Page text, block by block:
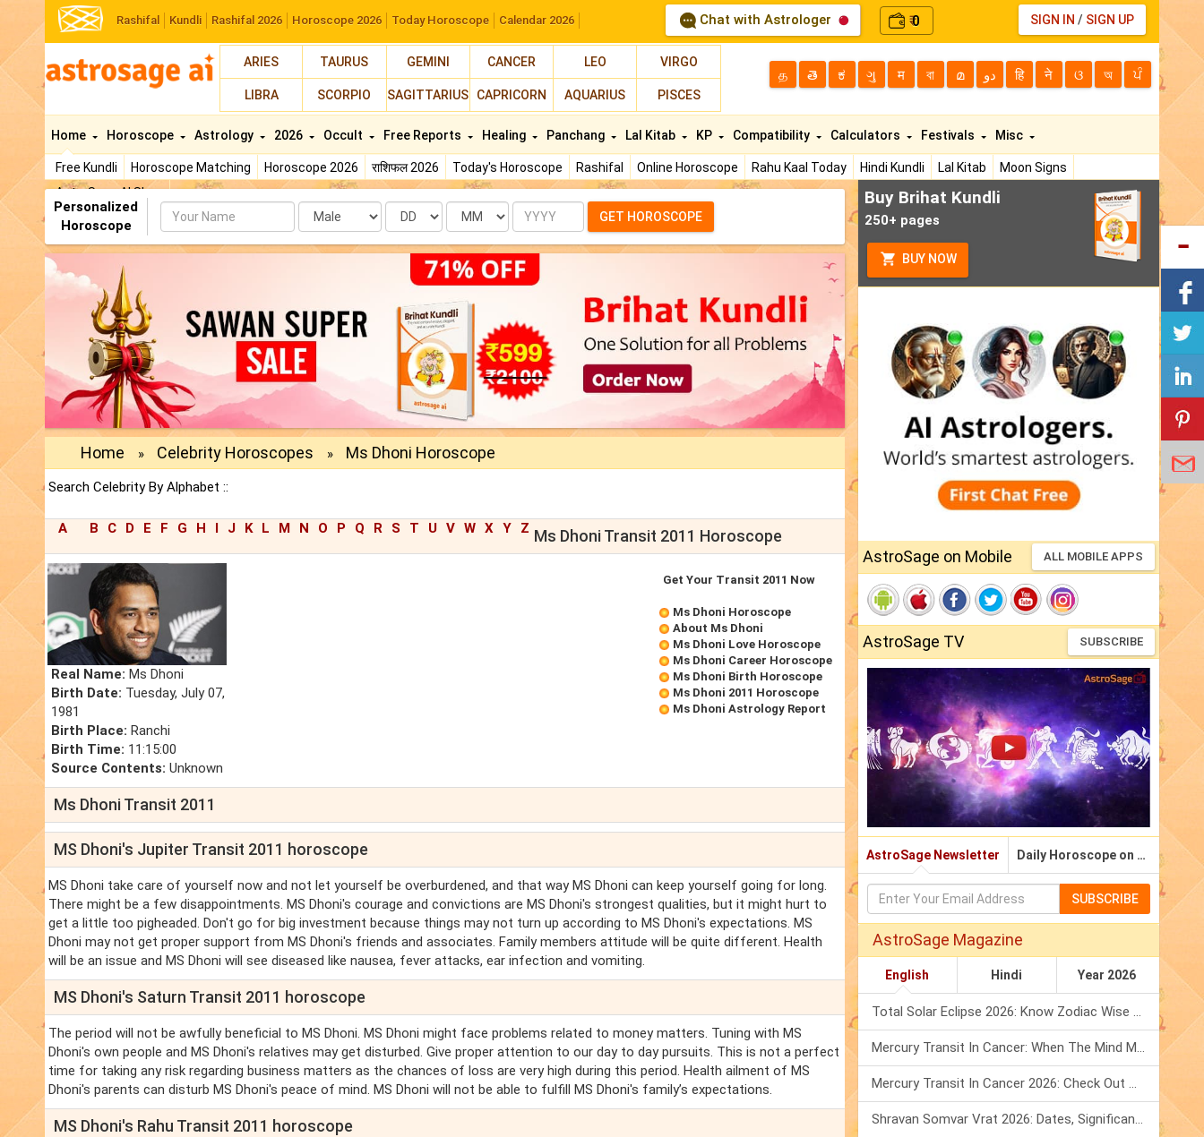
Rashifal Kundli Rashifal 2026 Horoscope 2026 Today Horoscope Calendar 2026 Chat with Astrologer ₹0 SIGN IN / SIGN UP
ARIES TAURUS GEMINI CANCER LEO VIRGO
LIBRA SCORPIO SAGITTARIUS CAPRICORN AQUARIUS PISCES
த తె ಕ ગુ म বা മ دو हि ने ଓ অ ਪੰ
Home
Free Kundli Horoscope Matching Horoscope 2026 राशिफल 2026 Today's Horoscope Rashifal Online Horoscope Rahu Kaal Today Hindi Kundli Lal Kitab
Moon Signs
AstroSage AI Shop
Horoscope Astrology 2026 Occult Free Reports Healing Panchang Lal Kitab KP Compatibility Calculators Festivals Misc
Personalized
Horoscope
Name Date Month Year GET HOROSCOPE
Home » Celebrity Horoscopes » Ms Dhoni Horoscope
Search Celebrity By Alphabet ::
A B C D E F G H I J K L M N O P Q R S T U V W X Y Z Ms Dhoni Transit 2011 Horoscope
Get Your Transit 2011 Now
Ms Dhoni Horoscope
About Ms Dhoni
Ms Dhoni Love Horoscope
Ms Dhoni Career Horoscope
Ms Dhoni Birth Horoscope
Ms Dhoni 2011 Horoscope
Ms Dhoni Astrology Report
Real Name: Ms Dhoni
Birth Date: Tuesday, July 07,
1981
Birth Place: Ranchi
Birth Time: 11:15:00
Source Contents: Unknown
Ms Dhoni Transit 2011
MS Dhoni's Jupiter Transit 2011 horoscope
MS Dhoni take care of yourself now and not let yourself be overburdened, and that way MS Dhoni can keep yourself going for long.
There might be a few disappointments. MS Dhoni's courage and convictions are MS Dhoni's strongest qualities, but it might hurt to
get a little too pigheaded. Don't go for big investment because things may not turn up according to MS Dhoni's expectations. MS
Dhoni may not get proper support from MS Dhoni's friends and associates. Family members attitude will be quite different. Health
will be an issue and MS Dhoni will see diseased like nausea, fever attacks, ear infection and vomiting.
MS Dhoni's Saturn Transit 2011 horoscope
The period will not be awfully beneficial to MS Dhoni. MS Dhoni might face problems related to money matters. Tuning with MS
Dhoni's own people and MS Dhoni's relatives may get disturbed. Give proper attention to our day to day pursuits. This is not a perfect
time for taking any risk regarding business matters as the chances of loss are very high during this period. Health ailment of MS
Dhoni's parents can disturb MS Dhoni's peace of mind. MS Dhoni will not be able to fulfill MS Dhoni's family’s expectations.
MS Dhoni's Rahu Transit 2011 horoscope
Buy Brihat Kundli
250+ pages
BUY NOW
AstroSage on Mobile ALL MOBILE APPS
AstroSage TV SUBSCRIBE
AstroSage Newsletter Daily Horoscope on Email
SUBSCRIBE
AstroSage Magazine
English Hindi Year 2026
Total Solar Eclipse 2026: Know Zodiac Wise Prediction
Mercury Transit In Cancer: When The Mind Meets The Heart!
Mercury Transit In Cancer 2026: Check Out What It Brings For You
Shravan Somvar Vrat 2026: Dates, Significance & Rituals In August